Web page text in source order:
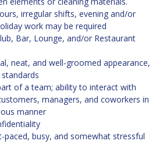
irregular shifts, evening and/or
work may be required
Bar, Lounge, and/or Restaurant
neat, and well-groomed appearance,
of a team; ability to interact with
managers, and coworkers in
manner
paced, busy, and somewhat stressful